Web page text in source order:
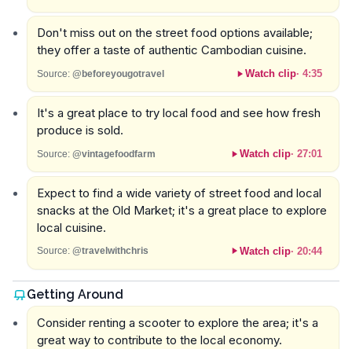
Don't miss out on the street food options available;
they offer a taste of authentic Cambodian cuisine.
Source: @beforeyougotravel Watch clip· 4:35
It's a great place to try local food and see how fresh
produce is sold.
Source: @vintagefoodfarm Watch clip· 27:01
Expect to find a wide variety of street food and local
snacks at the Old Market; it's a great place to explore
local cuisine.
Source: @travelwithchris Watch clip· 20:44
Getting Around
Consider renting a scooter to explore the area; it's a
great way to contribute to the local economy.